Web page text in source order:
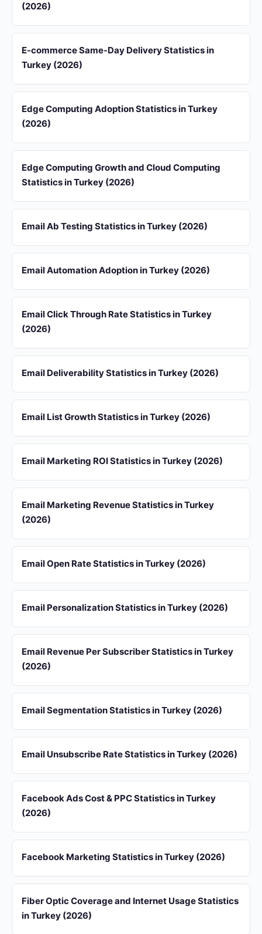
(2026)
E-commerce Same-Day Delivery Statistics in
Turkey (2026)
Edge Computing Adoption Statistics in Turkey
(2026)
Edge Computing Growth and Cloud Computing
Statistics in Turkey (2026)
Email Ab Testing Statistics in Turkey (2026)
Email Automation Adoption in Turkey (2026)
Email Click Through Rate Statistics in Turkey
(2026)
Email Deliverability Statistics in Turkey (2026)
Email List Growth Statistics in Turkey (2026)
Email Marketing ROI Statistics in Turkey (2026)
Email Marketing Revenue Statistics in Turkey
(2026)
Email Open Rate Statistics in Turkey (2026)
Email Personalization Statistics in Turkey (2026)
Email Revenue Per Subscriber Statistics in Turkey
(2026)
Email Segmentation Statistics in Turkey (2026)
Email Unsubscribe Rate Statistics in Turkey (2026)
Facebook Ads Cost & PPC Statistics in Turkey
(2026)
Facebook Marketing Statistics in Turkey (2026)
Fiber Optic Coverage and Internet Usage Statistics
in Turkey (2026)